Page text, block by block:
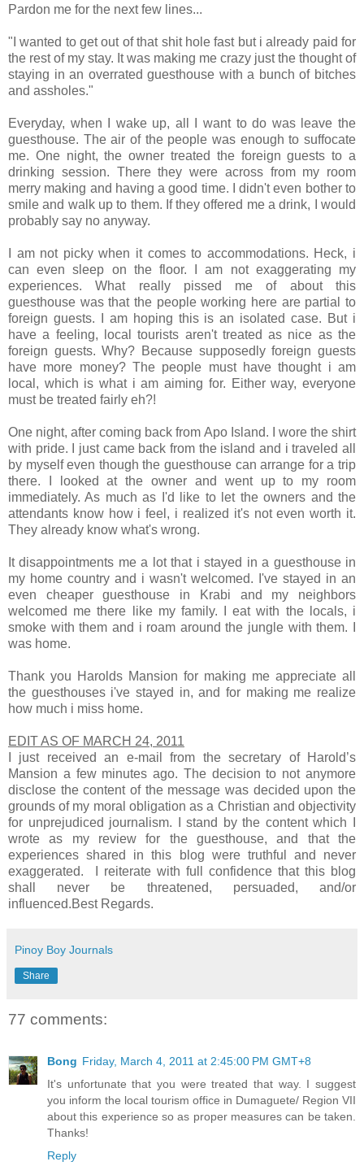
Pardon me for the next few lines...
"I wanted to get out of that shit hole fast but i already paid for
the rest of my stay. It was making me crazy just the thought of
staying in an overrated guesthouse with a bunch of bitches
and assholes."
Everyday, when I wake up, all I want to do was leave the
guesthouse. The air of the people was enough to suffocate
me. One night, the owner treated the foreign guests to a
drinking session. There they were across from my room
merry making and having a good time. I didn't even bother to
smile and walk up to them. If they offered me a drink, I would
probably say no anyway.
I am not picky when it comes to accommodations. Heck, i
can even sleep on the floor. I am not exaggerating my
experiences. What really pissed me of about this
guesthouse was that the people working here are partial to
foreign guests. I am hoping this is an isolated case. But i
have a feeling, local tourists aren't treated as nice as the
foreign guests. Why? Because supposedly foreign guests
have more money? The people must have thought i am
local, which is what i am aiming for. Either way, everyone
must be treated fairly eh?!
One night, after coming back from Apo Island. I wore the shirt
with pride. I just came back from the island and i traveled all
by myself even though the guesthouse can arrange for a trip
there. I looked at the owner and went up to my room
immediately. As much as I'd like to let the owners and the
attendants know how i feel, i realized it's not even worth it.
They already know what's wrong.
It disappointments me a lot that i stayed in a guesthouse in
my home country and i wasn't welcomed. I've stayed in an
even cheaper guesthouse in Krabi and my neighbors
welcomed me there like my family. I eat with the locals, i
smoke with them and i roam around the jungle with them. I
was home.
Thank you Harolds Mansion for making me appreciate all
the guesthouses i've stayed in, and for making me realize
how much i miss home.
EDIT AS OF MARCH 24, 2011
I just received an e-mail from the secretary of Harold’s
Mansion a few minutes ago. The decision to not anymore
disclose the content of the message was decided upon the
grounds of my moral obligation as a Christian and objectivity
for unprejudiced journalism. I stand by the content which I
wrote as my review for the guesthouse, and that the
experiences shared in this blog were truthful and never
exaggerated. I reiterate with full confidence that this blog
shall never be threatened, persuaded, and/or
influenced.Best Regards.
Pinoy Boy Journals
Share
77 comments:
Bong Friday, March 4, 2011 at 2:45:00 PM GMT+8
It's unfortunate that you were treated that way. I suggest
you inform the local tourism office in Dumaguete/ Region VII
about this experience so as proper measures can be taken.
Thanks!
Reply